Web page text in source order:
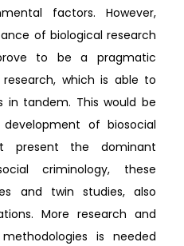
factors. However,
of biological research
to be a pragmatic
which is able to
tandem. This would be
of biosocial
present the dominant
criminology, these
and twin studies, also
More research and
is needed